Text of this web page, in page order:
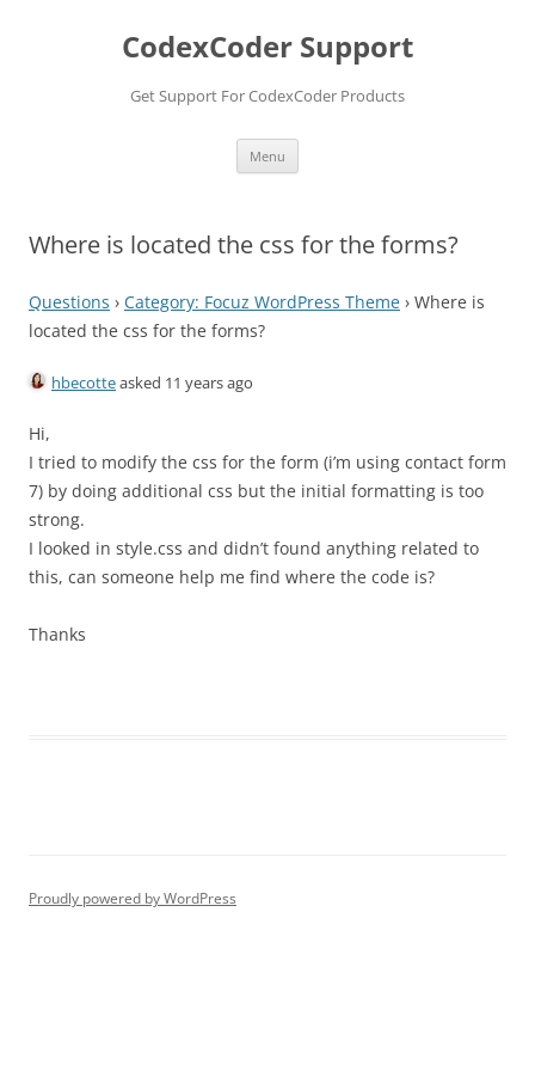
CodexCoder Support
Get Support For CodexCoder Products
Menu
Where is located the css for the forms?
Questions › Category: Focuz WordPress Theme › Where is
located the css for the forms?
hbecotteasked 11 years ago
Hi,
I tried to modify the css for the form (i’m using contact form
7) by doing additional css but the initial formatting is too
strong.
I looked in style.css and didn’t found anything related to
this, can someone help me find where the code is?
Thanks
Proudly powered by WordPress